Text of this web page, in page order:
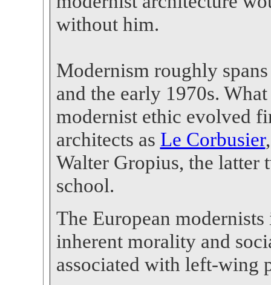
without him.
Modernism roughly
and the early 1970s.
modernist ethic evolved
architects as Le Corbusier
Walter Gropius, the latter
school.
The European
inherent morality and
associated with left-wing